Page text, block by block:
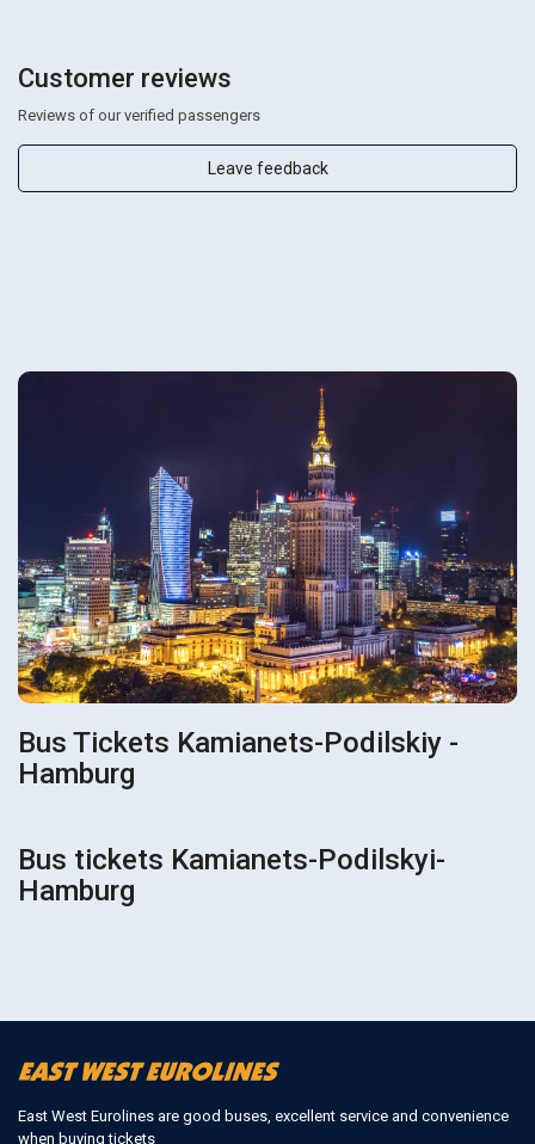
Customer reviews
Reviews of our verified passengers
Leave feedback
Bus Tickets Kamianets-Podilskiy -
Hamburg
Bus tickets Kamianets-Podilskyi-
Hamburg
East West Eurolines are good buses, excellent service and convenience
when buying tickets